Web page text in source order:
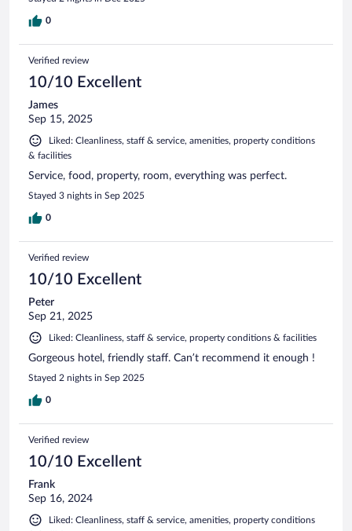
0
Verified review
10/10 Excellent
James
Sep 15, 2025
Liked: Cleanliness, staff & service, amenities, property conditions
& facilities
Service, food, property, room, everything was perfect.
Stayed 3 nights in Sep 2025
0
Verified review
10/10 Excellent
Peter
Sep 21, 2025
Liked: Cleanliness, staff & service, property conditions & facilities
Gorgeous hotel, friendly staff. Can’t recommend it enough !
Stayed 2 nights in Sep 2025
0
Verified review
10/10 Excellent
Frank
Sep 16, 2024
Liked: Cleanliness, staff & service, amenities, property conditions